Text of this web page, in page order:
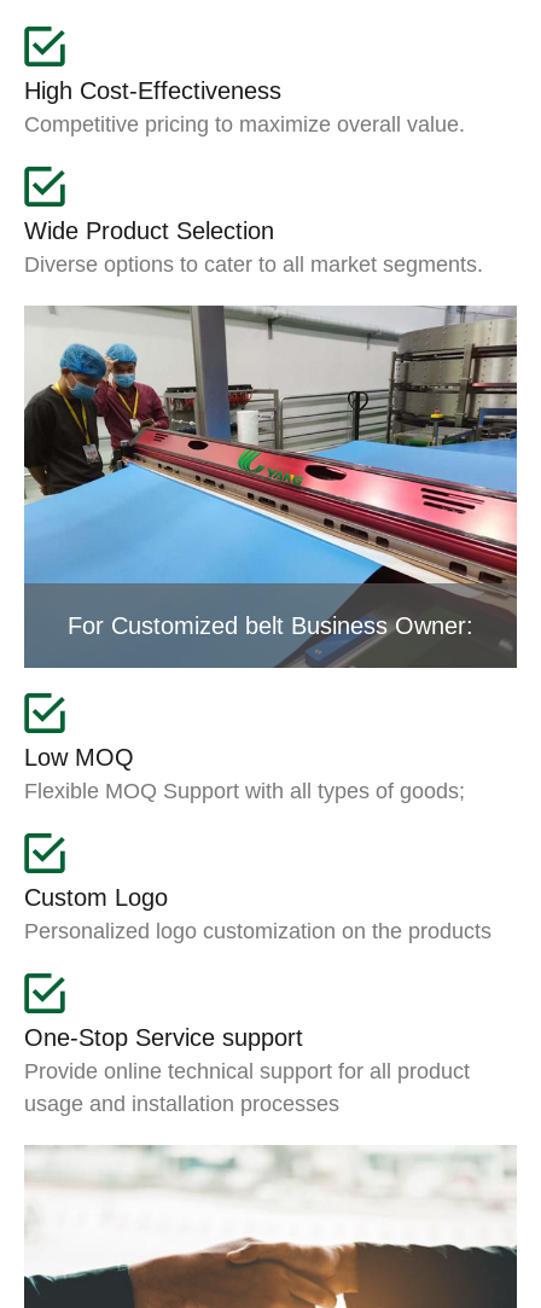
High Cost-Effectiveness
Competitive pricing to maximize overall value.
Wide Product Selection
Diverse options to cater to all market segments.
For Customized belt Business Owner:
Low MOQ
Flexible MOQ Support with all types of goods;
Custom Logo
Personalized logo customization on the products
One-Stop Service support
Provide online technical support for all product
usage and installation processes